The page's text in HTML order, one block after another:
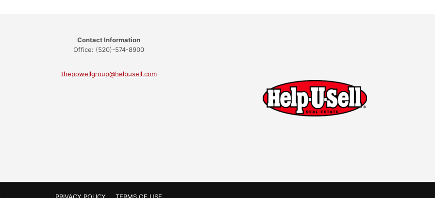
Contact Information
Office: (520)-574-8900
thepowellgroup@helpusell.com